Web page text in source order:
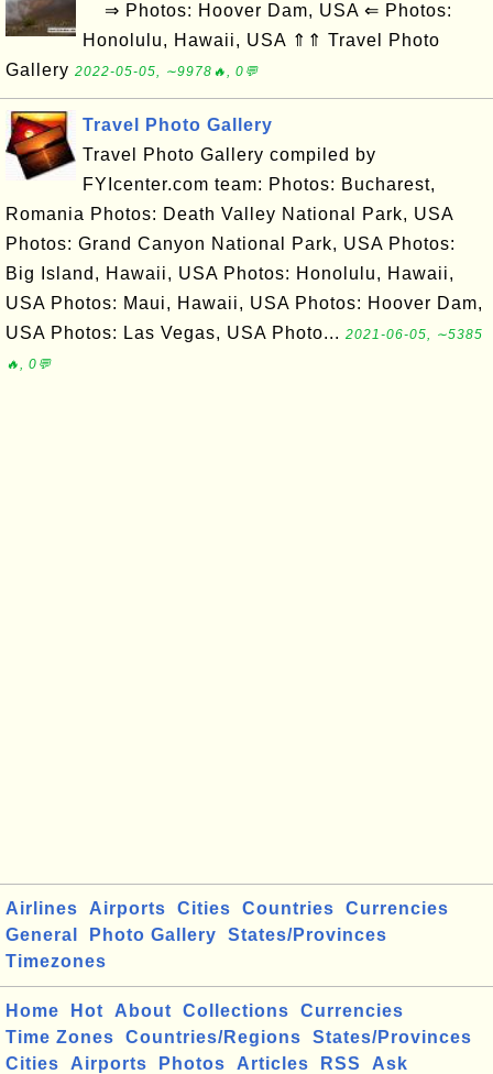
⇒ Photos: Hoover Dam, USA ⇐ Photos:
Honolulu, Hawaii, USA ⇑⇑ Travel Photo
Gallery 2022-05-05, ∼9978🔥, 0💬
Travel Photo Gallery
Travel Photo Gallery compiled by
FYIcenter.com team: Photos: Bucharest,
Romania Photos: Death Valley National Park, USA
Photos: Grand Canyon National Park, USA Photos:
Big Island, Hawaii, USA Photos: Honolulu, Hawaii,
USA Photos: Maui, Hawaii, USA Photos: Hoover Dam,
USA Photos: Las Vegas, USA Photo... 2021-06-05, ∼5385
🔥, 0💬
Airlines Airports Cities Countries
Currencies
General
Photo Gallery
States/Provinces
Timezones
Home Hot About Collections
Currencies
Time Zones
Countries/Regions
States/Provinces
Cities
Airports Photos Articles RSS Ask